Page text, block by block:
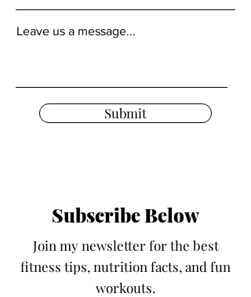
Leave us a message...
Submit
Subscribe Below
Join my newsletter for the best
fitness tips, nutrition facts, and fun
workouts.